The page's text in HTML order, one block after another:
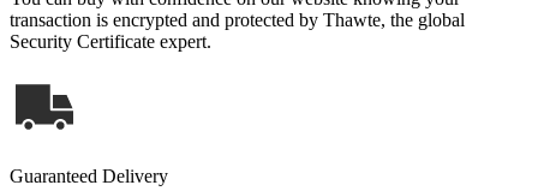
transaction is encrypted and protected by Thawte, the global
Security Certificate expert.
Guaranteed Delivery